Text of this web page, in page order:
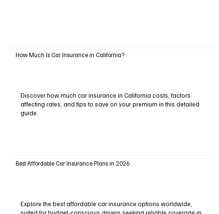
How Much Is Car Insurance in California?
Discover how much car insurance in California costs, factors
affecting rates, and tips to save on your premium in this detailed
guide.
Best Affordable Car Insurance Plans in 2026
Explore the best affordable car insurance options worldwide,